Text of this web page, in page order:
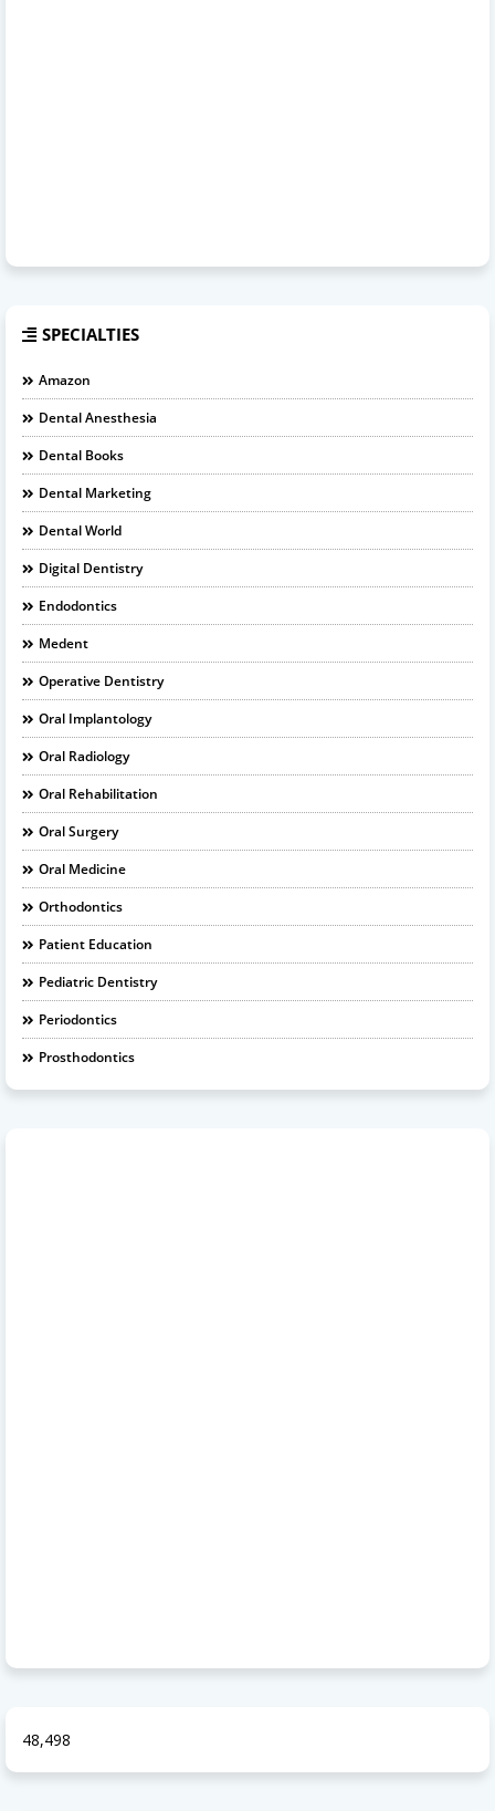
SPECIALTIES
Amazon
Dental Anesthesia
Dental Books
Dental Marketing
Dental World
Digital Dentistry
Endodontics
Medent
Operative Dentistry
Oral Implantology
Oral Radiology
Oral Rehabilitation
Oral Surgery
Oral Medicine
Orthodontics
Patient Education
Pediatric Dentistry
Periodontics
Prosthodontics
48,498